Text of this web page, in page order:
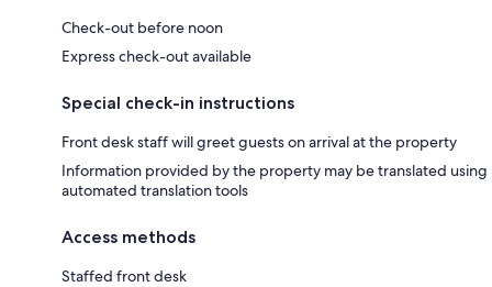
Check-out before noon
Express check-out available
Special check-in instructions
Front desk staff will greet guests on arrival at the property
Information provided by the property may be translated using
automated translation tools
Access methods
Staffed front desk